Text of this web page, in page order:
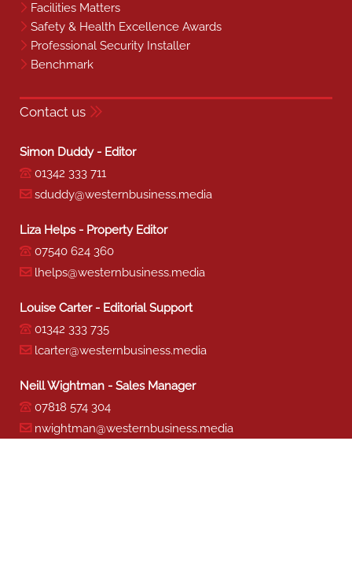
Facilities Matters
Safety & Health Excellence Awards
Professional Security Installer
Benchmark
Contact us
Simon Duddy - Editor
01342 333 711
sduddy@westernbusiness.media
Liza Helps - Property Editor
07540 624 360
lhelps@westernbusiness.media
Louise Carter - Editorial Support
01342 333 735
lcarter@westernbusiness.media
Neill Wightman - Sales Manager
07818 574 304
nwightman@westernbusiness.media